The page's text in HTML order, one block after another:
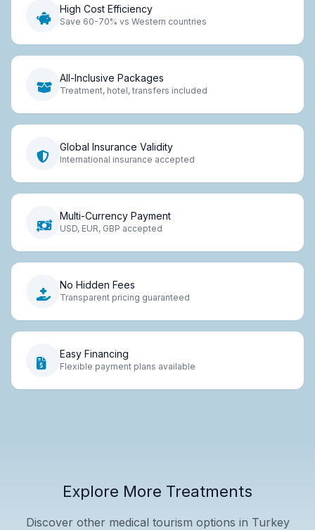
High Cost Efficiency
Save 60-70% vs Western countries
All-Inclusive Packages
Treatment, hotel, transfers included
Global Insurance Validity
International insurance accepted
Multi-Currency Payment
USD, EUR, GBP accepted
No Hidden Fees
Transparent pricing guaranteed
Easy Financing
Flexible payment plans available
Explore More Treatments
Discover other medical tourism options in Turkey